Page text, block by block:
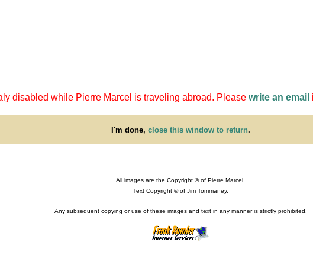
disabled while Pierre Marcel is traveling abroad. Please write an email
I'm done, close this window to return.
All images are the Copyright © of Pierre Marcel.
Text Copyright © of Jim Tommaney.
Any subsequent copying or use of these images and text in any manner is strictly prohibited.